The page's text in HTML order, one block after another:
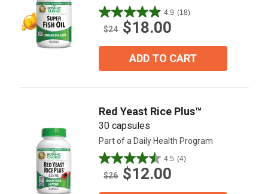
4.9 (18)
4.9
out
$24 $18.00
ADD TO CART
Red Yeast Rice Plus™
30 capsules
Part of a Daily Health Program
4.5 (4)
4.5
out
$26 $12.00